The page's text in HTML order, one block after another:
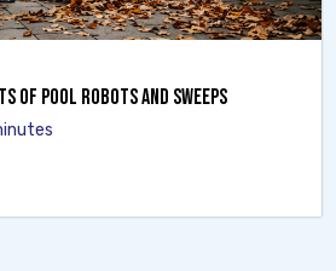
of Pool Robots and Sweeps